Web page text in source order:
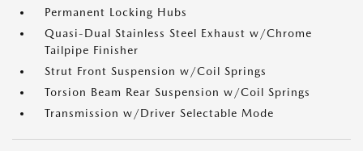
Permanent Locking Hubs
Quasi-Dual Stainless Steel Exhaust w/Chrome
Tailpipe Finisher
Strut Front Suspension w/Coil Springs
Torsion Beam Rear Suspension w/Coil Springs
Transmission w/Driver Selectable Mode